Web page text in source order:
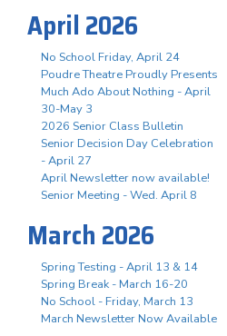
April 2026
No School Friday, April 24
Poudre Theatre Proudly Presents
Much Ado About Nothing - April
30-May 3
2026 Senior Class Bulletin
Senior Decision Day Celebration
- April 27
April Newsletter now available!
Senior Meeting - Wed. April 8
March 2026
Spring Testing - April 13 & 14
Spring Break - March 16-20
No School - Friday, March 13
March Newsletter Now Available